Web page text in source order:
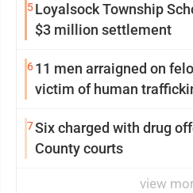
5Loyalsock Township
$3 million settlement
611 men arraigned on
victim of human
7Six charged with drug
County courts
view